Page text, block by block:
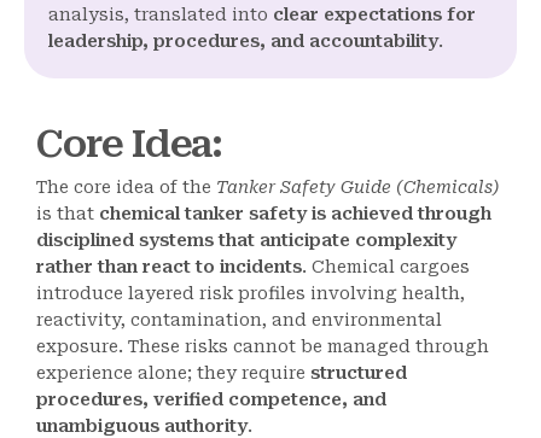
analysis, translated into clear expectations for
leadership, procedures, and accountability.
Core Idea:
The core idea of the Tanker Safety Guide (Chemicals)
is that chemical tanker safety is achieved through
disciplined systems that anticipate complexity
rather than react to incidents. Chemical cargoes
introduce layered risk profiles involving health,
reactivity, contamination, and environmental
exposure. These risks cannot be managed through
experience alone; they require structured
procedures, verified competence, and
unambiguous authority.